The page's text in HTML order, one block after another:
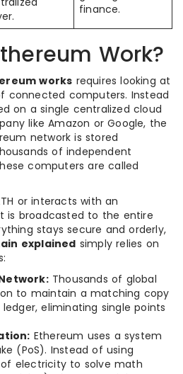
finance.
Work?
works requires looking at
connected computers. Instead
on a single centralized cloud
like Amazon or Google, the
network is stored
of independent
computers are called
or interacts with an
is broadcasted to the entire
stays secure and orderly,
explained simply relies on
Thousands of global
to maintain a matching copy
eliminating single points
Ethereum uses a system
(PoS). Instead of using
electricity to solve math